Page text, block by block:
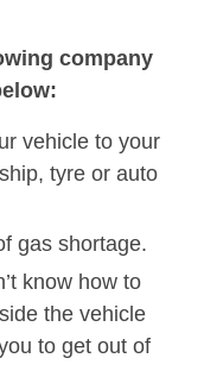
company
vehicle to your
tyre or auto
gas shortage.
know how to
the vehicle
to get out of